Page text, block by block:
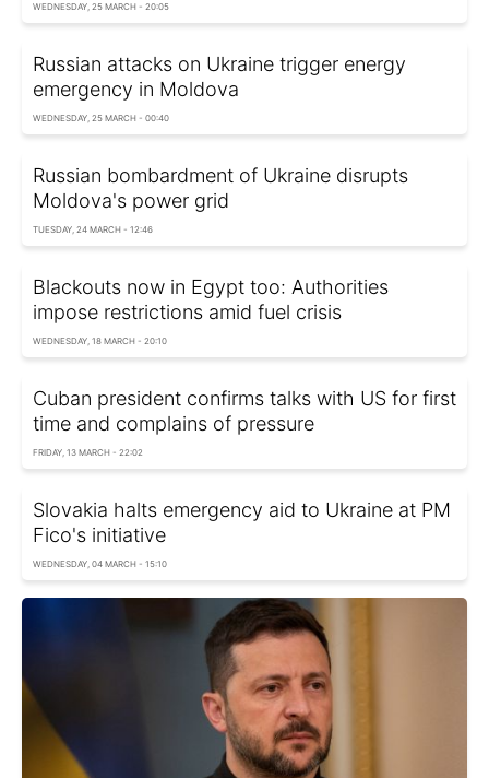
WEDNESDAY, 25 MARCH - 20:05
Russian attacks on Ukraine trigger energy
emergency in Moldova
WEDNESDAY, 25 MARCH - 00:40
Russian bombardment of Ukraine disrupts
Moldova's power grid
TUESDAY, 24 MARCH - 12:46
Blackouts now in Egypt too: Authorities
impose restrictions amid fuel crisis
WEDNESDAY, 18 MARCH - 20:10
Cuban president confirms talks with US for first
time and complains of pressure
FRIDAY, 13 MARCH - 22:02
Slovakia halts emergency aid to Ukraine at PM
Fico's initiative
WEDNESDAY, 04 MARCH - 15:10